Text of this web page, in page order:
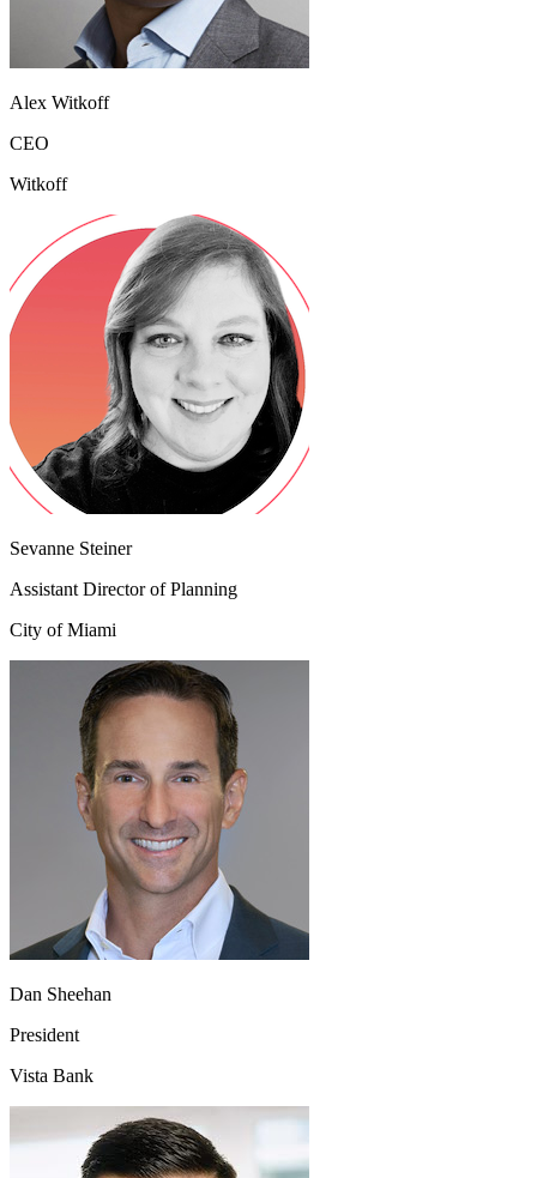
Alex Witkoff
CEO
Witkoff
Sevanne Steiner
Assistant Director of Planning
City of Miami
Dan Sheehan
President
Vista Bank